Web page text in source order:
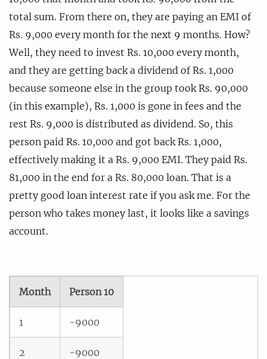
total sum. From there on, they are paying an EMI of
Rs. 9,000 every month for the next 9 months. How?
Well, they need to invest Rs. 10,000 every month,
and they are getting back a dividend of Rs. 1,000
because someone else in the group took Rs. 90,000
(in this example), Rs. 1,000 is gone in fees and the
rest Rs. 9,000 is distributed as dividend. So, this
person paid Rs. 10,000 and got back Rs. 1,000,
effectively making it a Rs. 9,000 EMI. They paid Rs.
81,000 in the end for a Rs. 80,000 loan. That is a
pretty good loan interest rate if you ask me. For the
person who takes money last, it looks like a savings
account.
Month Person 10
1 -9000
2 -9000